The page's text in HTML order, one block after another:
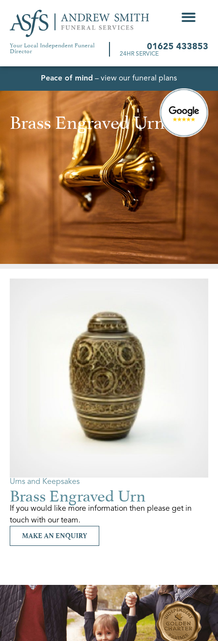
Your Local Independent Funeral
Director 01625 433853
24HR SERVICE
Peace of mind – view our funeral plans
Brass Engraved Urn
Urns and Keepsakes
Brass Engraved Urn
If you would like more information then please get in
touch with our team.
MAKE AN ENQUIRY